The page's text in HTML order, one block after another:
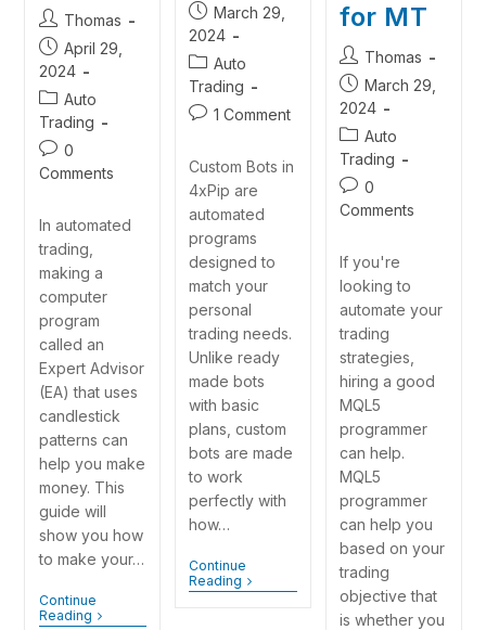
Thomas
April 29,
2024
Auto
Trading
0
Comments
In automated
trading,
making a
computer
program
called an
Expert Advisor
(EA) that uses
candlestick
patterns can
help you make
money. This
guide will
show you how
to make your…
Continue
Reading
March 29,
2024
Auto
Trading
1 Comment
Custom Bots in
4xPip are
automated
programs
designed to
match your
personal
trading needs.
Unlike ready
made bots
with basic
plans, custom
bots are made
to work
perfectly with
how…
Continue
Reading
for MT
Thomas
March 29,
2024
Auto
Trading
0
Comments
If you're
looking to
automate your
trading
strategies,
hiring a good
MQL5
programmer
can help.
MQL5
programmer
can help you
based on your
trading
objective that
is whether you